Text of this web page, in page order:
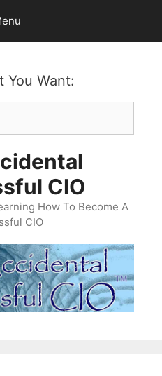
You Want:
CIO
How To Become A
CIO